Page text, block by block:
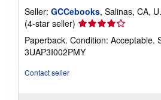
Seller: GCCebooks, Salinas, CA,
(4-star seller) Seller
rating
4
out
Paperback. Condition: Acceptable.
3UAP3I002PMY
Contact seller